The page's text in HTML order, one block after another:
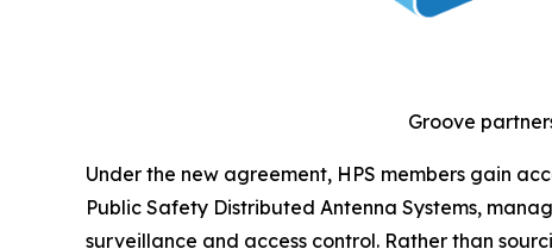
Groove
Under the new agreement, HPS members gain
Public Safety Distributed Antenna Systems,
surveillance and access control. Rather than